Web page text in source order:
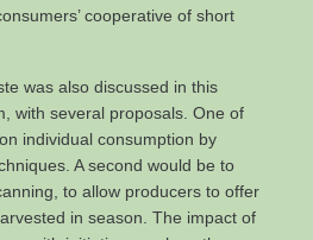
cooperative of short
was also discussed in this
with several proposals. One of
individual consumption by
A second would be to
to allow producers to offer
in season. The impact of